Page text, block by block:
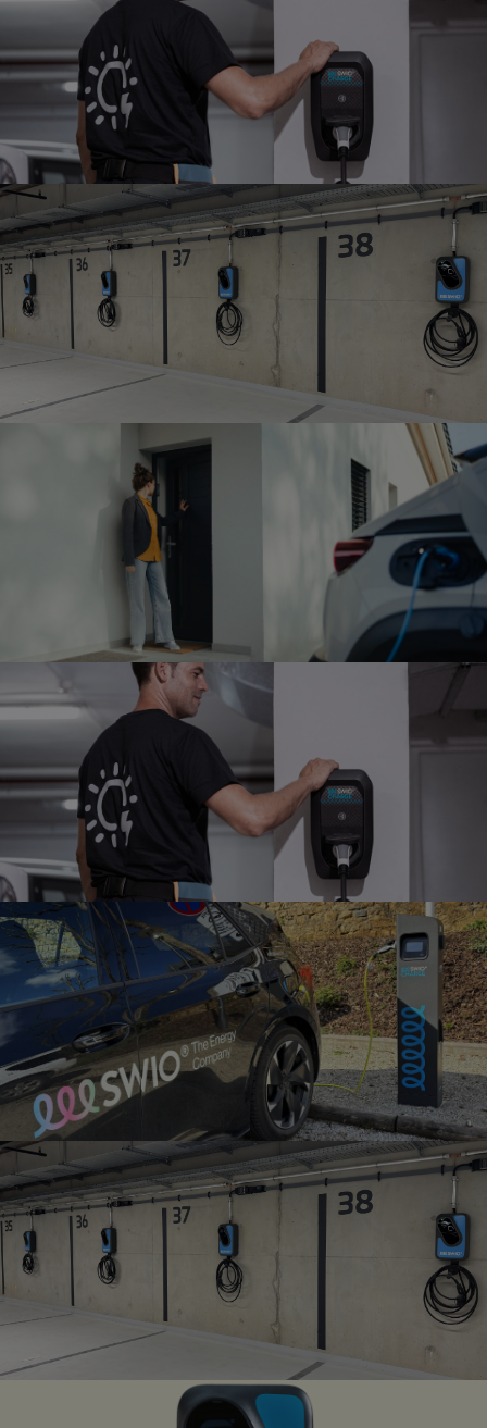
HOME INSTALLATION
Installation in a single-family
home
BUSINESS & PUBLIC
INSTALLATION
Installation in businesses and public spaces
MULTI HOME
INSTALLATION
Installation in a multi-family home
FULL-SERVICE MAINTENANCE
Charger support and preventive
maintenance
PUBLIC CHARGING
INFRASTRUCTURE
SWIO public charging network